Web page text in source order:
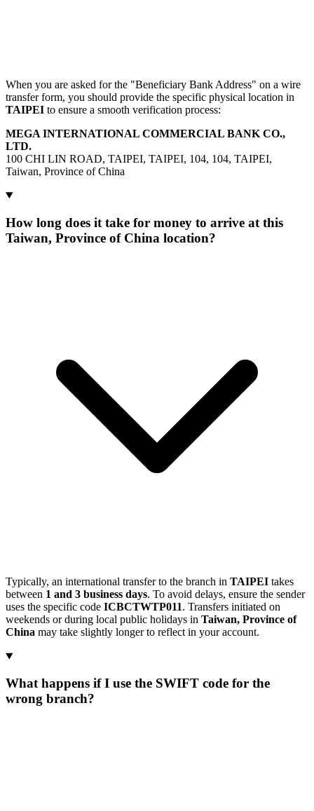
When you are asked for the "Beneficiary Bank Address" on a wire
transfer form, you should provide the specific physical location in
TAIPEI to ensure a smooth verification process:
MEGA INTERNATIONAL COMMERCIAL BANK CO.,
LTD.
100 CHI LIN ROAD, TAIPEI, TAIPEI, 104, 104, TAIPEI,
Taiwan, Province of China
How long does it take for money to arrive at this
Taiwan, Province of China location?
Typically, an international transfer to the branch in TAIPEI takes
between 1 and 3 business days. To avoid delays, ensure the sender
uses the specific code ICBCTWTP011. Transfers initiated on
weekends or during local public holidays in Taiwan, Province of
China may take slightly longer to reflect in your account.
What happens if I use the SWIFT code for the
wrong branch?